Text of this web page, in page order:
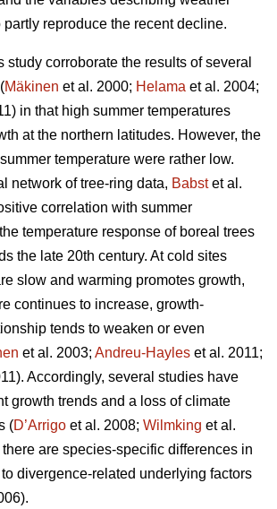
reproduce the recent decline.
study corroborate the results of several
Mäkinen et al. 2000; Helama et al. 2004;
in that high summer temperatures
at the northern latitudes. However, the
temperature were rather low.
network of tree-ring data, Babstet al.
correlation with summer
temperature response of boreal trees
the late 20th century. At cold sites
slow and warming promotes growth,
continues to increase, growth-
tends to weaken or even
et al. 2003; Andreu-Hayles et al. 2011;
Accordingly, several studies have
growth trends and a loss of climate
(D’Arrigo et al. 2008; Wilmking et al.
are species-specific differences in
divergence-related underlying factors